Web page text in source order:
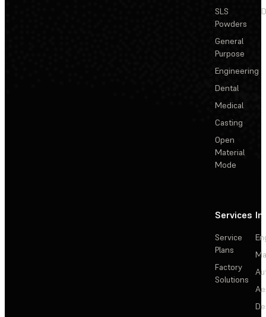
SLS
Powders
General
Purpose
Engineering
Dental
Medical
Casting
Open
Material
Mode
Services
Service
Plans
Factory
Solutions